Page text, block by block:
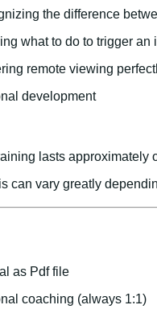
the difference
what to do to trigger an
remote viewing
development
lasts approximately
can vary greatly
as Pdf file
coaching (always 1:1)